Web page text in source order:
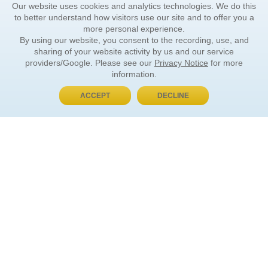
BUY NOW, PAY LATER
Our website uses cookies and analytics technologies. We do this
to better understand how visitors use our site and to offer you a
more personal experience.
By using our website, you consent to the recording, use, and
sharing of your website activity by us and our service
providers/Google. Please see our Privacy Notice for more
information.
ACCEPT DECLINE